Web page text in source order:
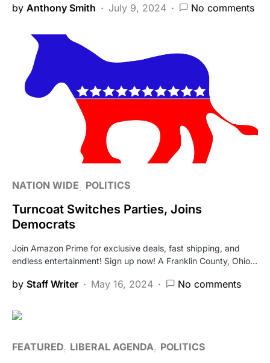
by Anthony Smith July 9, 2024 No comments
NATION WIDE POLITICS
Turncoat Switches Parties, Joins
Democrats
Join Amazon Prime for exclusive deals, fast shipping, and
endless entertainment! Sign up now! A Franklin County, Ohio…
by Staff Writer May 16, 2024 No comments
FEATURED LIBERAL AGENDA POLITICS